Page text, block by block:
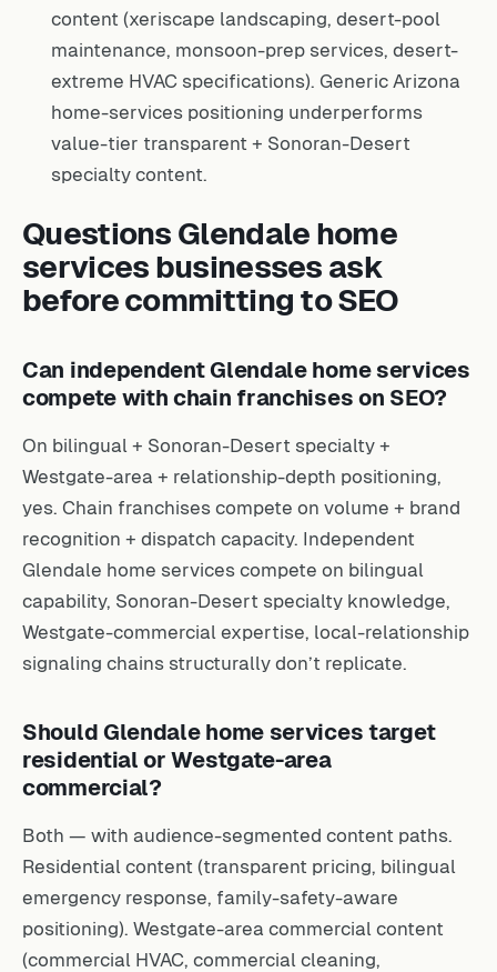
content (xeriscape landscaping, desert-pool
maintenance, monsoon-prep services, desert-
extreme HVAC specifications). Generic Arizona
home-services positioning underperforms
value-tier transparent + Sonoran-Desert
specialty content.
Questions Glendale home
services businesses ask
before committing to SEO
Can independent Glendale home services
compete with chain franchises on SEO?
On bilingual + Sonoran-Desert specialty +
Westgate-area + relationship-depth positioning,
yes. Chain franchises compete on volume + brand
recognition + dispatch capacity. Independent
Glendale home services compete on bilingual
capability, Sonoran-Desert specialty knowledge,
Westgate-commercial expertise, local-relationship
signaling chains structurally don’t replicate.
Should Glendale home services target
residential or Westgate-area
commercial?
Both — with audience-segmented content paths.
Residential content (transparent pricing, bilingual
emergency response, family-safety-aware
positioning). Westgate-area commercial content
(commercial HVAC, commercial cleaning,